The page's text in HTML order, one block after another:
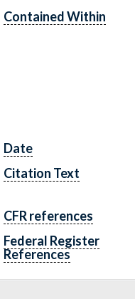
Contained Within
Date
Citation Text
CFR references
Federal Register
References